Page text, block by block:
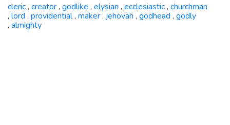
cleric , creator , godlike , elysian , ecclesiastic , churchman
, lord , providential , maker , jehovah , godhead , godly
, almighty